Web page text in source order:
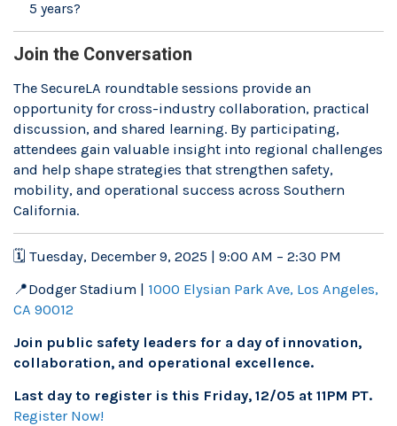
5 years?
Join the Conversation
The SecureLA roundtable sessions provide an
opportunity for cross-industry collaboration, practical
discussion, and shared learning. By participating,
attendees gain valuable insight into regional challenges
and help shape strategies that strengthen safety,
mobility, and operational success across Southern
California.
🗓 Tuesday, December 9, 2025 | 9:00 AM – 2:30 PM
📍Dodger Stadium | 1000 Elysian Park Ave, Los Angeles,
CA 90012
Join public safety leaders for a day of innovation,
collaboration, and operational excellence.
Last day to register is this Friday, 12/05 at 11PM PT.
Register Now!